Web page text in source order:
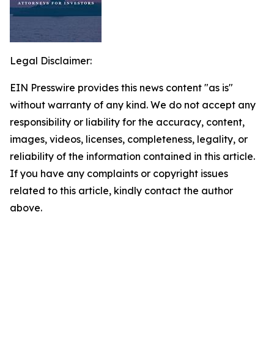
Legal Disclaimer:
EIN Presswire provides this news content "as is"
without warranty of any kind. We do not accept any
responsibility or liability for the accuracy, content,
images, videos, licenses, completeness, legality, or
reliability of the information contained in this article.
If you have any complaints or copyright issues
related to this article, kindly contact the author
above.